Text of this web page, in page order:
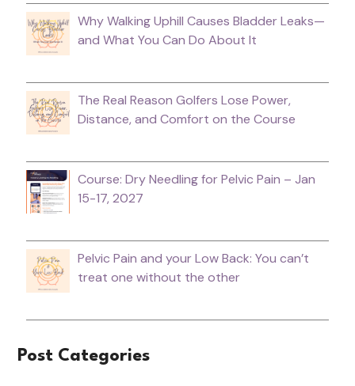
Why Walking Uphill Causes Bladder Leaks—
and What You Can Do About It
The Real Reason Golfers Lose Power,
Distance, and Comfort on the Course
Course: Dry Needling for Pelvic Pain – Jan
15-17, 2027
Pelvic Pain and your Low Back: You can’t
treat one without the other
Post Categories